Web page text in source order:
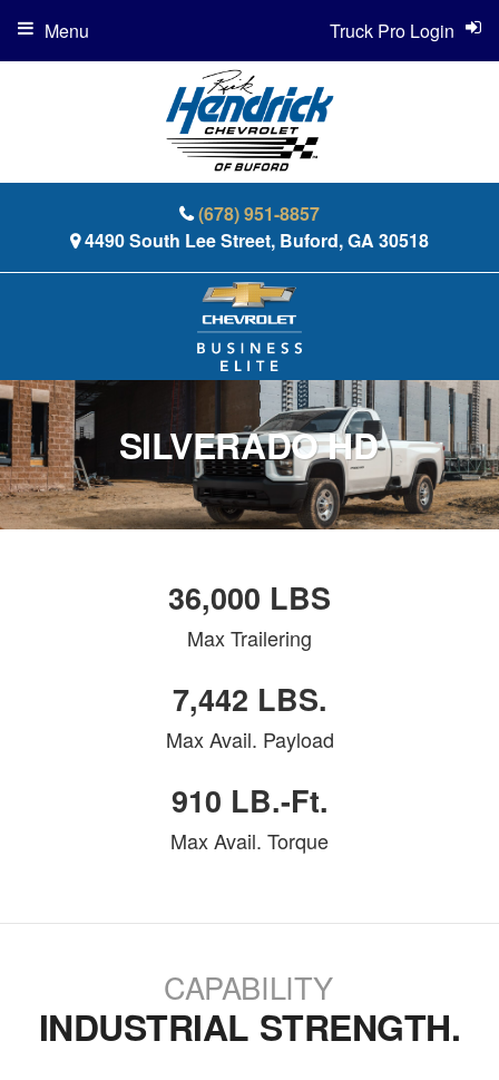
(678) 951-8857
4490 South Lee Street, Buford, GA 30518
Truck Pro Login
Menu
SILVERADO HD
36,000 LBS
Max Trailering
7,442 LBS.
Max Avail. Payload
910 LB.-Ft.
Max Avail. Torque
CAPABILITY
INDUSTRIAL STRENGTH.